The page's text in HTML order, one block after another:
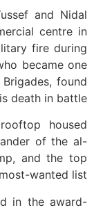
and Nidal
centre in
fire during
became one
found
death in battle.
housed
of the al-
and the top
wanted list.
in the award-